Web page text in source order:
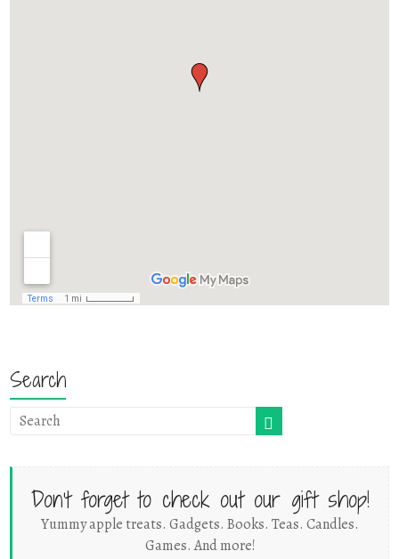
Search
Don't forget to check out our gift shop!
Yummy apple treats. Gadgets. Books. Teas. Candles.
Games. And more!